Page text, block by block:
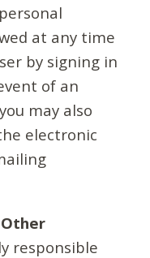
at any time
by signing in
of an
may also
electronic
responsible